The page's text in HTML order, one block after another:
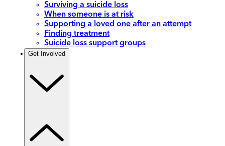
Surviving a suicide loss
When someone is at risk
Supporting a loved one after an attempt
Finding treatment
Suicide loss support groups
Get Involved